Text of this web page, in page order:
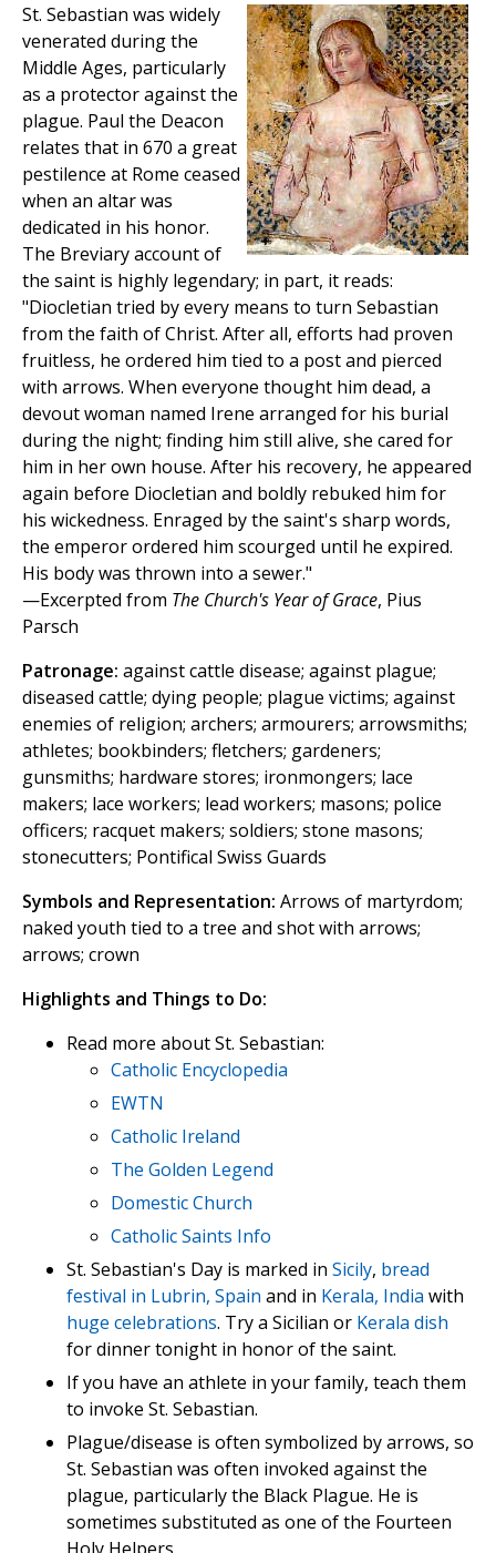
St. Sebastian was widely
venerated during the
Middle Ages, particularly
as a protector against the
plague. Paul the Deacon
relates that in 670 a great
pestilence at Rome ceased
when an altar was
dedicated in his honor.
The Breviary account of
the saint is highly legendary; in part, it reads:
"Diocletian tried by every means to turn Sebastian
from the faith of Christ. After all, efforts had proven
fruitless, he ordered him tied to a post and pierced
with arrows. When everyone thought him dead, a
devout woman named Irene arranged for his burial
during the night; finding him still alive, she cared for
him in her own house. After his recovery, he appeared
again before Diocletian and boldly rebuked him for
his wickedness. Enraged by the saint's sharp words,
the emperor ordered him scourged until he expired.
His body was thrown into a sewer."
—Excerpted from The Church's Year of Grace, Pius
Parsch
Patronage: against cattle disease; against plague;
diseased cattle; dying people; plague victims; against
enemies of religion; archers; armourers; arrowsmiths;
athletes; bookbinders; fletchers; gardeners;
gunsmiths; hardware stores; ironmongers; lace
makers; lace workers; lead workers; masons; police
officers; racquet makers; soldiers; stone masons;
stonecutters; Pontifical Swiss Guards
Symbols and Representation: Arrows of martyrdom;
naked youth tied to a tree and shot with arrows;
arrows; crown
Highlights and Things to Do:
Read more about St. Sebastian:
Catholic Encyclopedia
EWTN
Catholic Ireland
The Golden Legend
Domestic Church
Catholic Saints Info
St. Sebastian's Day is marked in Sicily, bread
festival in Lubrin, Spain and in Kerala, India with
huge celebrations. Try a Sicilian or Kerala dish
for dinner tonight in honor of the saint.
If you have an athlete in your family, teach them
to invoke St. Sebastian.
Plague/disease is often symbolized by arrows, so
St. Sebastian was often invoked against the
plague, particularly the Black Plague. He is
sometimes substituted as one of the Fourteen
Holy Helpers.